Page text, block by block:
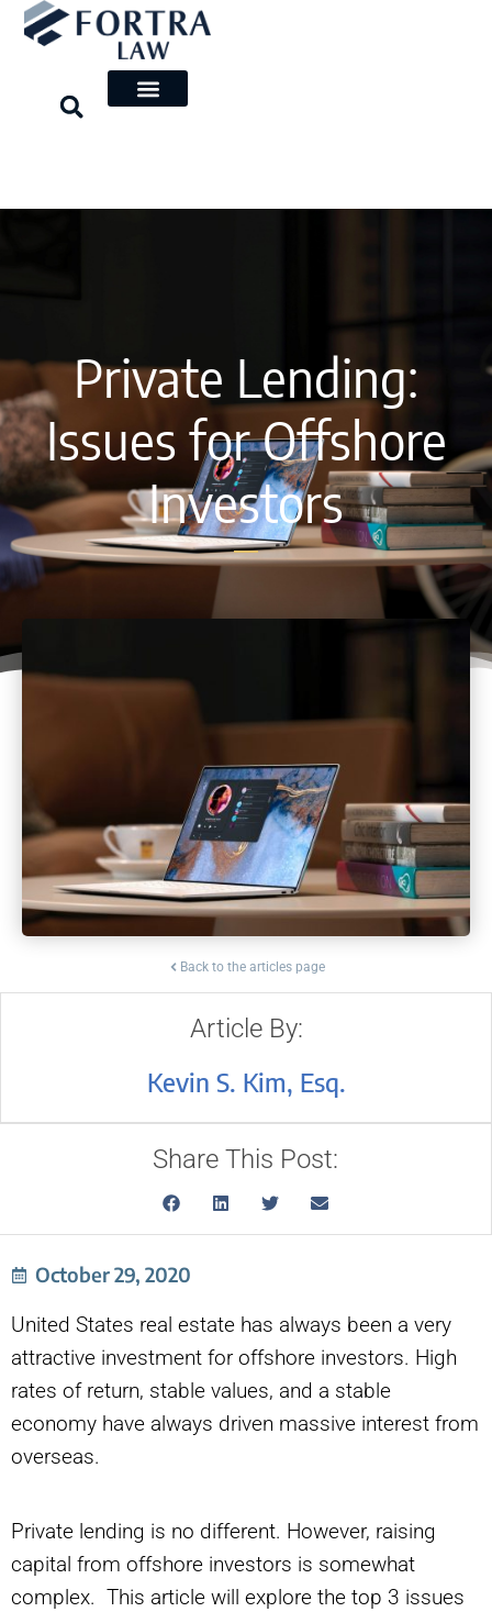
Skip
Private Lending:
Issues for Offshore
Investors
Back to the articles page
Article By:
Kevin S. Kim, Esq.
Share This Post:
October 29, 2020
United States real estate has always been a very
attractive investment for offshore investors. High
rates of return, stable values, and a stable
economy have always driven massive interest from
overseas.
Private lending is no different. However, raising
capital from offshore investors is somewhat
complex. This article will explore the top 3 issues